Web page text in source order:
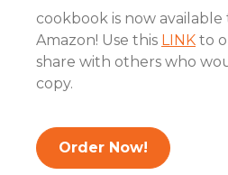
cookbook is now
Amazon! Use this LINK to
share with others who
copy.
Order Now!